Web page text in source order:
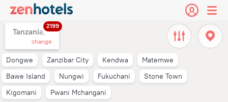
Tanzania,
2199
change
Dongwe Zanzibar City Kendwa
Matemwe
Bawe Island
Nungwi Fukuchani
Stone Town
Kigomani
Pwani Mchangani